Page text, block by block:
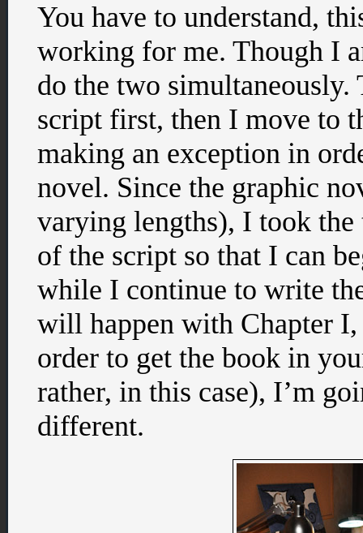
You have to understand,
working for me. Though I
do the two
script first, then I move to
making an exception in
novel. Since the graphic
varying lengths), I took
of the script so that I can
while I continue to write
will happen with Chapter
order to get the book in
rather, in this case), I’m
different.